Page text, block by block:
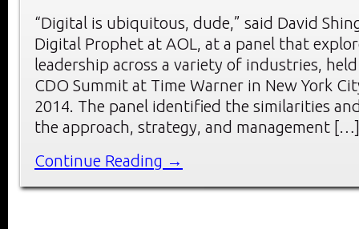
“Digital is ubiquitous, dude,” said David
Digital Prophet at AOL, at a panel that
leadership across a variety of industries,
CDO Summit at Time Warner in New York
2014. The panel identified the similarities
the approach, strategy, and management […]
Continue Reading →